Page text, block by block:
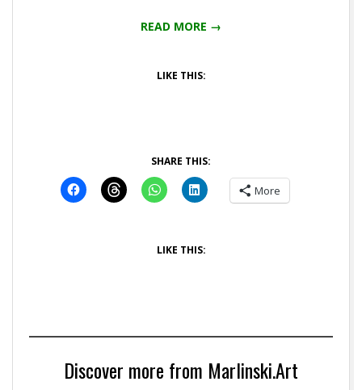
READ MORE →
LIKE THIS:
SHARE THIS:
More
LIKE THIS:
Discover more from Marlinski.Art